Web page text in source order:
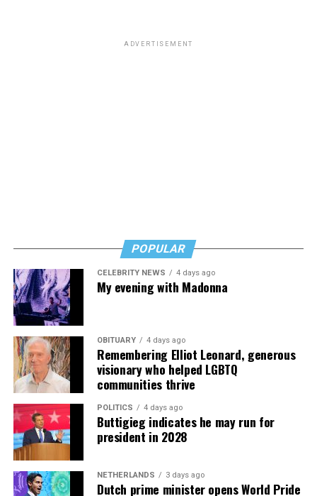
ADVERTISEMENT
POPULAR
CELEBRITY NEWS 4 days ago
My evening with Madonna
OBITUARY 4 days ago
Remembering Elliot Leonard, generous
visionary who helped LGBTQ
communities thrive
POLITICS 4 days ago
Buttigieg indicates he may run for
president in 2028
NETHERLANDS 3 days ago
Dutch prime minister opens World Pride